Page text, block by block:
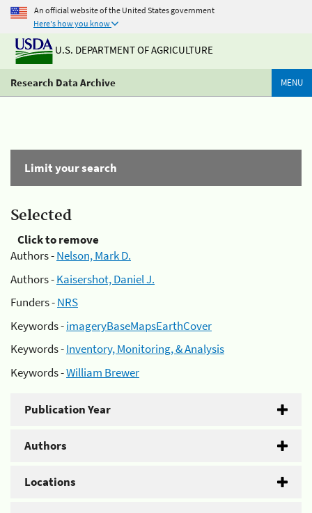
An official website of the United States government
Here's how you know
U.S. DEPARTMENT OF AGRICULTURE
Research Data Archive MENU
Limit your search
Selected
Click to remove
Authors -Nelson, Mark D.
Authors -Kaisershot, Daniel J.
Funders -NRS
Keywords -imageryBaseMapsEarthCover
Keywords -Inventory, Monitoring, & Analysis
Keywords -William Brewer
Publication Year
Authors
Locations